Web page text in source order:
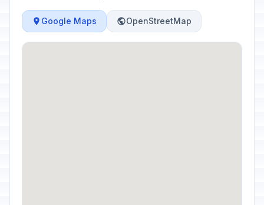
Google Maps OpenStreetMap